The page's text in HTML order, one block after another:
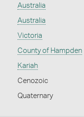
Australia
Australia
Victoria
County of Hampden
Kariah
Cenozoic
Quaternary